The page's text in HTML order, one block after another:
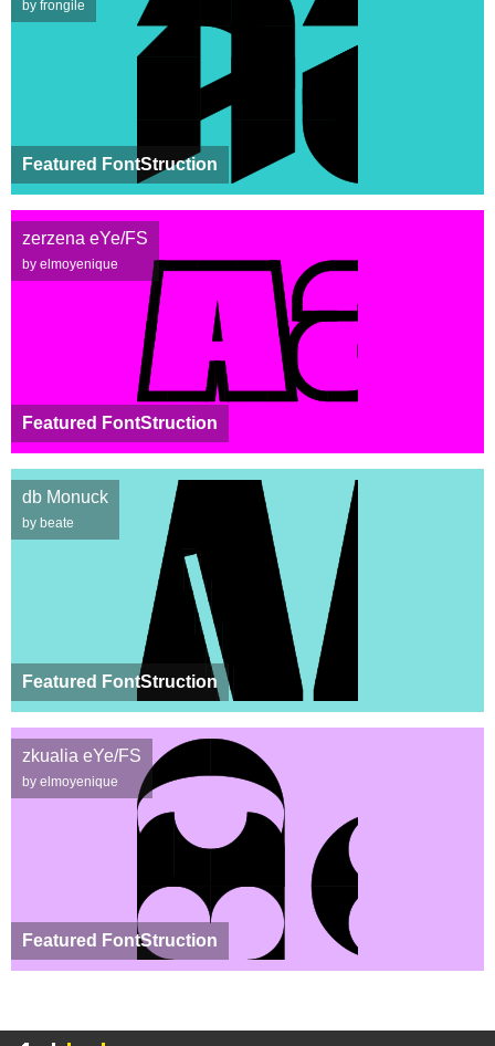
Featured FontStruction
by frongile
Featured FontStruction
zerzena eYe/FS
by elmoyenique
Featured FontStruction
db Monuck
by beate
Featured FontStruction
zkualia eYe/FS
by elmoyenique